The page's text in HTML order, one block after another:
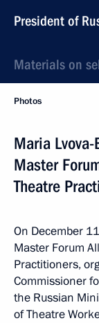
President of
Materials on
Photos
Maria
Master
Theatre
On December
Master Forum
Practitioners,
Commissioner
the Russian
of Theatre